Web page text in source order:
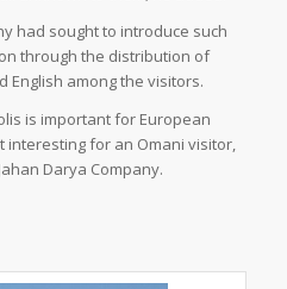
had sought to introduce such
through the distribution of
English among the visitors.
is important for European
interesting for an Omani visitor,
Darya Company.